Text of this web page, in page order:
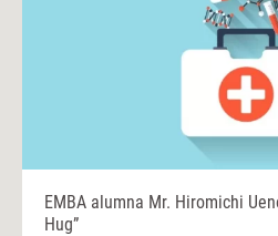
EMBA alumna Mr. Hiromichi
Hug”